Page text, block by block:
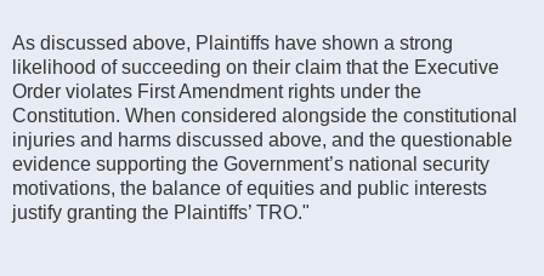
As discussed above, Plaintiffs have shown a strong
likelihood of succeeding on their claim that the Executive
Order violates First Amendment rights under the
Constitution. When considered alongside the constitutional
injuries and harms discussed above, and the questionable
evidence supporting the Government’s national security
motivations, the balance of equities and public interests
justify granting the Plaintiffs’ TRO."